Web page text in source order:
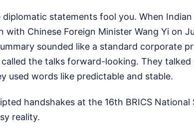
statements fool you. When
with Chinese Foreign Minister Wang Yi on
sounded like a standard corporate
the talks forward-looking. They talked
used words like predictable and stable.
handshakes at the 16th BRICS National
reality.